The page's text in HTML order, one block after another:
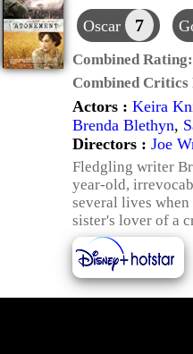
Oscar 7
Combined Rating:
Combined Critics
Actors : Keira
Brenda Blethyn,
Directors : Joe
Fledgling writer
year-old,
several lives when
sister's lover of a